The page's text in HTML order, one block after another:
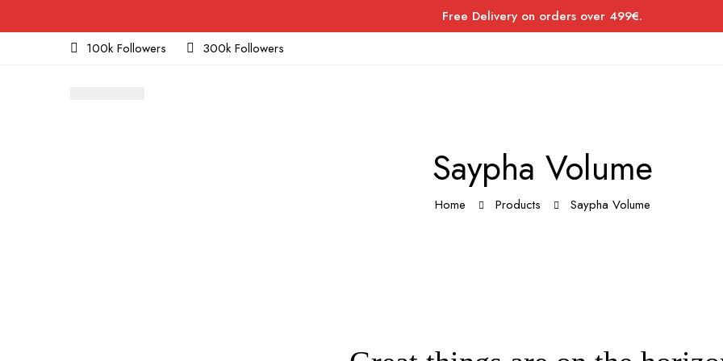
Free Delivery on orders over 499€.
100k Followers
300k Followers
Saypha Volume
Home Products Saypha Volume